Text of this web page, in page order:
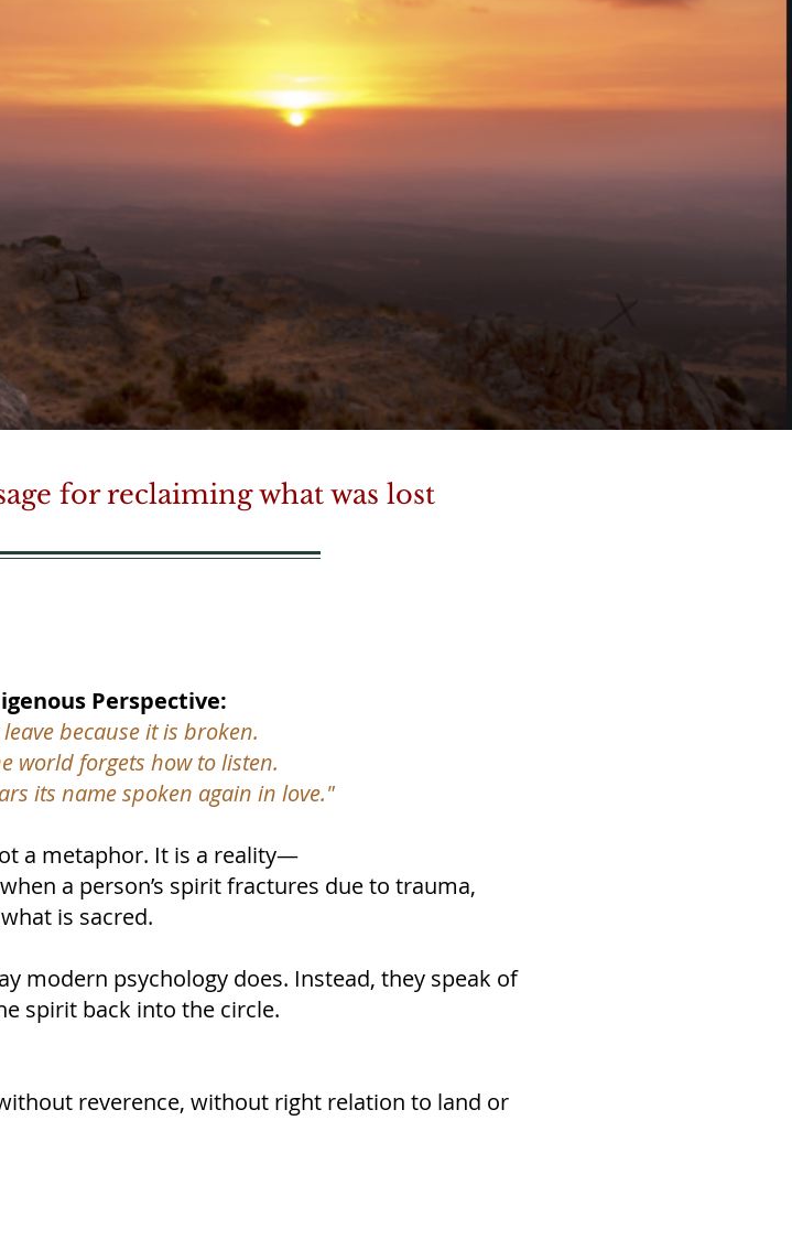
for reclaiming what was lost
Perspective:
leave because it is broken.
world forgets how to listen.
its name spoken again in love."
a metaphor. It is a reality—
a person’s spirit fractures due to trauma,
is sacred.
modern psychology does. Instead, they speak of
spirit back into the circle.
reverence, without right relation to land or